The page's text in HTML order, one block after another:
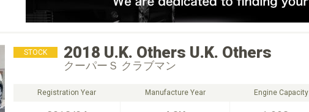
STOCK 2018 U.K. Others U.K. Others
クーパーＳ クラブマン
Registration Year Manufacture Year Engine Capacity